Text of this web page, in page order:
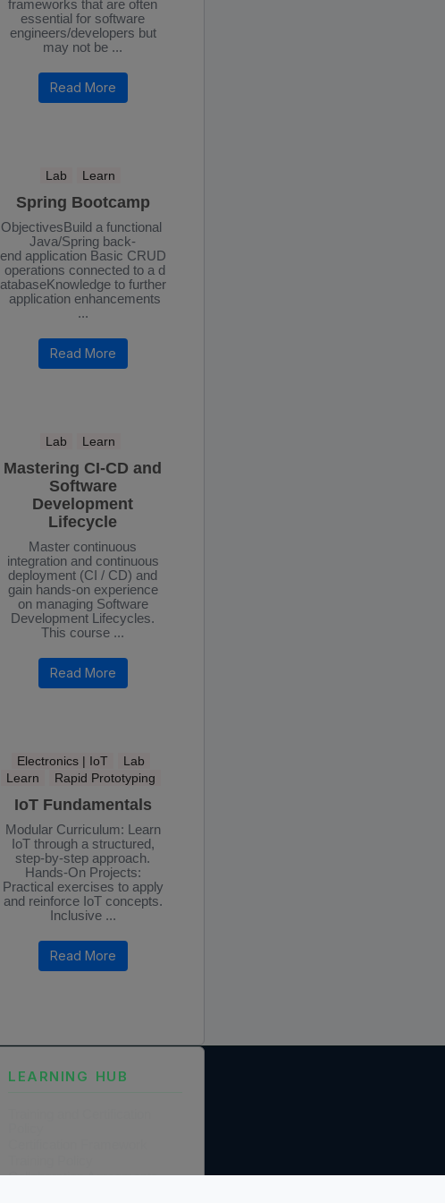
frameworks that are often
essential for software
engineers/developers but
may not be ...
Read More
Lab Learn
Spring Bootcamp
ObjectivesBuild a functional
Java/Spring back-
end application Basic CRUD
operations connected to a d
atabaseKnowledge to further
application enhancements
...
Read More
Lab Learn
Mastering CI-CD and
Software
Development
Lifecycle
Master continuous
integration and continuous
deployment (CI / CD) and
gain hands-on experience
on managing Software
Development Lifecycles.
This course ...
Read More
Electronics | IoT
Lab
Learn
Rapid Prototyping
IoT Fundamentals
Modular Curriculum: Learn
IoT through a structured,
step-by-step approach.
Hands-On Projects:
Practical exercises to apply
and reinforce IoT concepts.
Inclusive ...
Read More
LEARNING HUB
Collaboration Agreements